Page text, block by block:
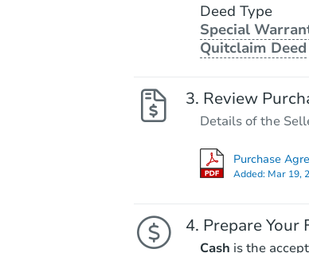
Deed Type
Special
Quitclaim Deed
Review
Details of the
Purchase
Added: Mar 19,
Prepare Your
Cash is the